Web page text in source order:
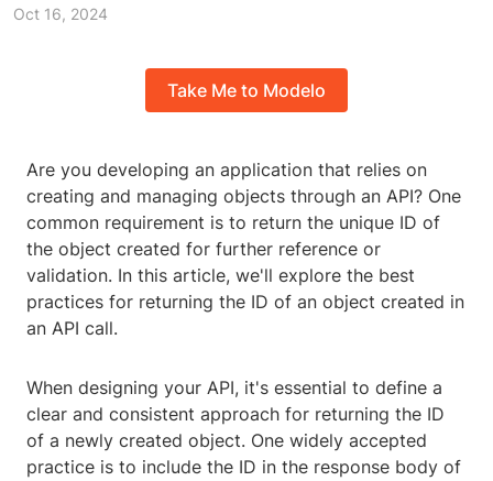
Oct 16, 2024
Take Me to Modelo
Are you developing an application that relies on
creating and managing objects through an API? One
common requirement is to return the unique ID of
the object created for further reference or
validation. In this article, we'll explore the best
practices for returning the ID of an object created in
an API call.
When designing your API, it's essential to define a
clear and consistent approach for returning the ID
of a newly created object. One widely accepted
practice is to include the ID in the response body of